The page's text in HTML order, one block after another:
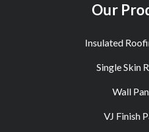
Our
Insulated
Single Skin
Wall
VJ Finish